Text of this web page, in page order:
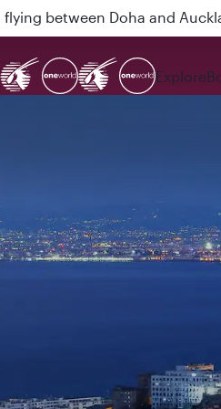
flying between Doha and
Explore